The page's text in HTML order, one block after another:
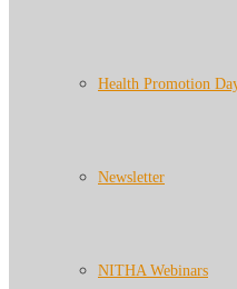
Health Promotion
Newsletter
NITHA Webinars